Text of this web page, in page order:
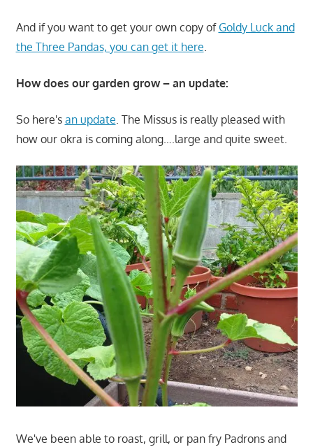
And if you want to get your own copy of Goldy Luck and
the Three Pandas, you can get it here.
How does our garden grow – an update:
So here's an update. The Missus is really pleased with
how our okra is coming along….large and quite sweet.
We've been able to roast, grill, or pan fry Padrons and